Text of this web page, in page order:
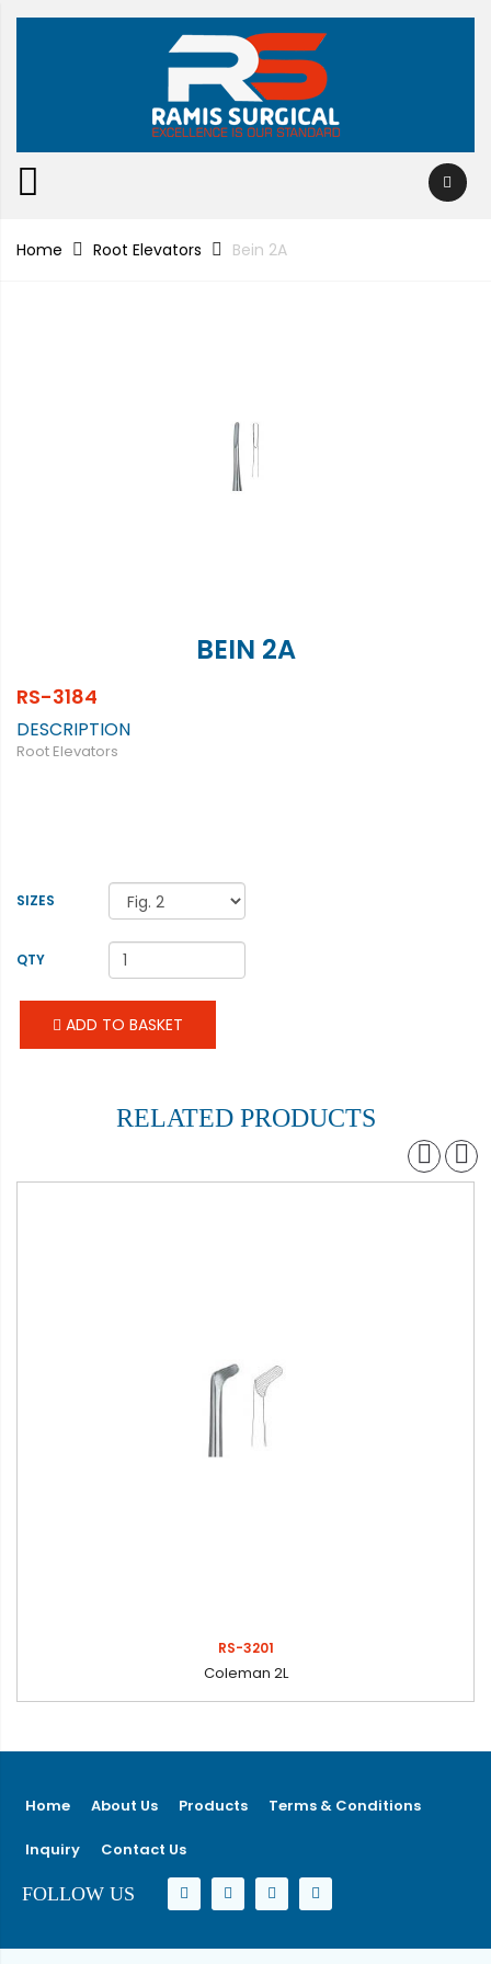
Home Root Elevators Bein 2A
BEIN 2A
RS-3184
DESCRIPTION
Root Elevators
SIZES
QTY
ADD TO BASKET
RELATED PRODUCTS
RS-3201
Coleman 2L
Home About Us Products Terms & Conditions
Inquiry Contact Us
FOLLOW US